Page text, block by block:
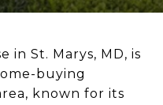
in St. Marys, MD, is
buying
known for its